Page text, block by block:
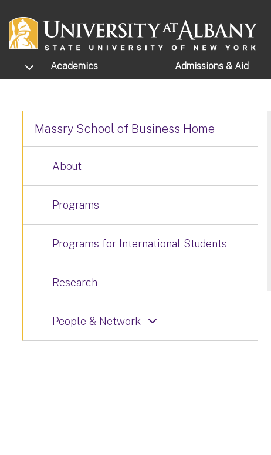
TOGGLE SUBMENU
Academics Admissions & Aid
Massry School of Business Home
About
Programs
Programs for International Students
Research
People & Network